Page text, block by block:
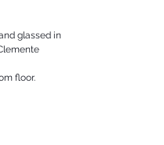
glassed in
floor.